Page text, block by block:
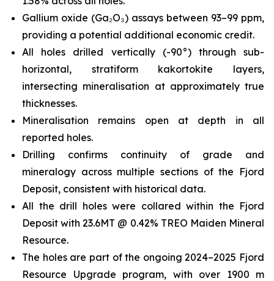
Gallium oxide (Ga₂O₃) assays between 93–99 ppm,
providing a potential additional economic credit.
All holes drilled vertically (-90°) through sub-
horizontal, stratiform kakortokite layers,
intersecting mineralisation at approximately true
thicknesses.
Mineralisation remains open at depth in all
reported holes.
Drilling confirms continuity of grade and
mineralogy across multiple sections of the Fjord
Deposit, consistent with historical data.
All the drill holes were collared within the Fjord
Deposit with 23.6MT @ 0.42% TREO Maiden Mineral
Resource.
The holes are part of the ongoing 2024–2025 Fjord
Resource Upgrade program, with over 1900 m